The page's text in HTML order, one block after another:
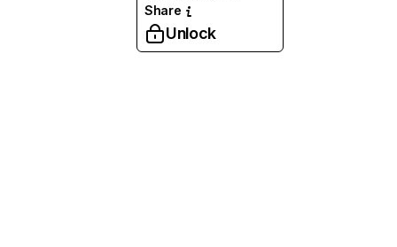
Share
Unlock